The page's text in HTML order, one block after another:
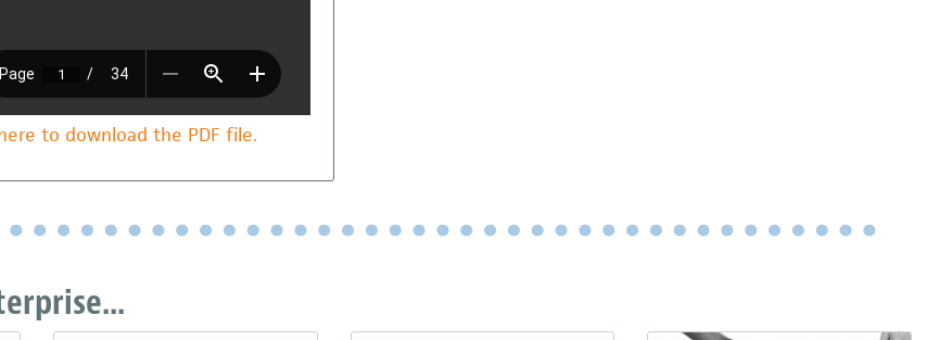
to download the PDF file.